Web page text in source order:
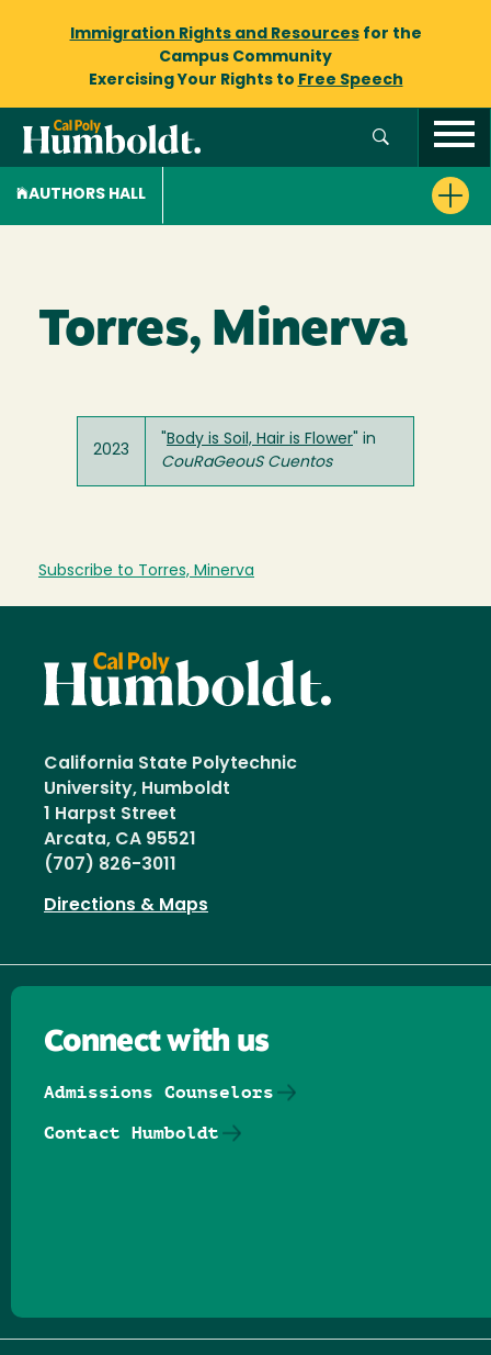
Immigration Rights and Resourcesfor the
Campus Community
Exercising Your Rights to Free Speech
AUTHORS HALL
Torres, Minerva
2023
Body is Soil, Hair is Flower " in
CouRaGeouS Cuentos
Subscribe to Torres, Minerva
California State Polytechnic
University, Humboldt
1 Harpst Street
Arcata, CA 95521
(707) 826-3011
Directions & Maps
Connect with us
Admissions Counselors
Contact Humboldt